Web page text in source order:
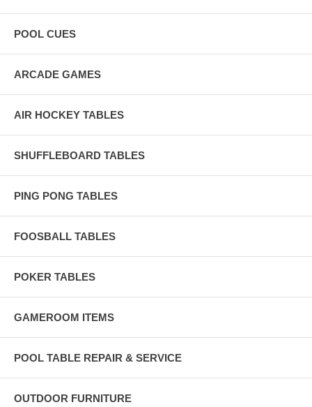
POOL CUES
ARCADE GAMES
AIR HOCKEY TABLES
SHUFFLEBOARD TABLES
PING PONG TABLES
FOOSBALL TABLES
POKER TABLES
GAMEROOM ITEMS
POOL TABLE REPAIR & SERVICE
OUTDOOR FURNITURE